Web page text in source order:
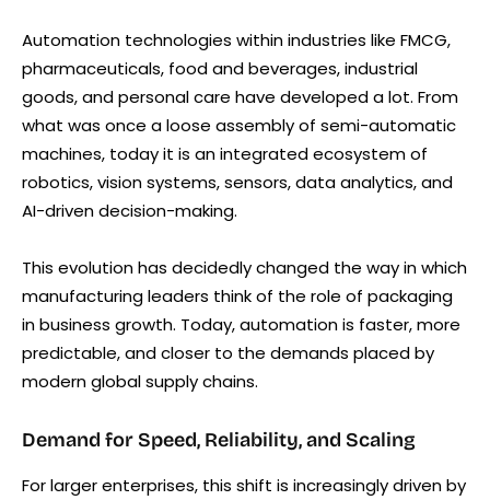
Automation technologies within industries like FMCG,
pharmaceuticals, food and beverages, industrial
goods, and personal care have developed a lot. From
what was once a loose assembly of semi-automatic
machines, today it is an integrated ecosystem of
robotics, vision systems, sensors, data analytics, and
AI-driven decision-making.
This evolution has decidedly changed the way in which
manufacturing leaders think of the role of packaging
in business growth. Today, automation is faster, more
predictable, and closer to the demands placed by
modern global supply chains.
Demand for Speed, Reliability, and Scaling
For larger enterprises, this shift is increasingly driven by